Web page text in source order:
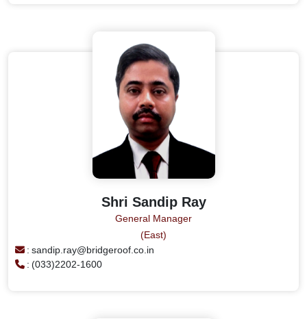
Shri Sandip Ray
General Manager
(East)
: sandip.ray@bridgeroof.co.in
: (033)2202-1600